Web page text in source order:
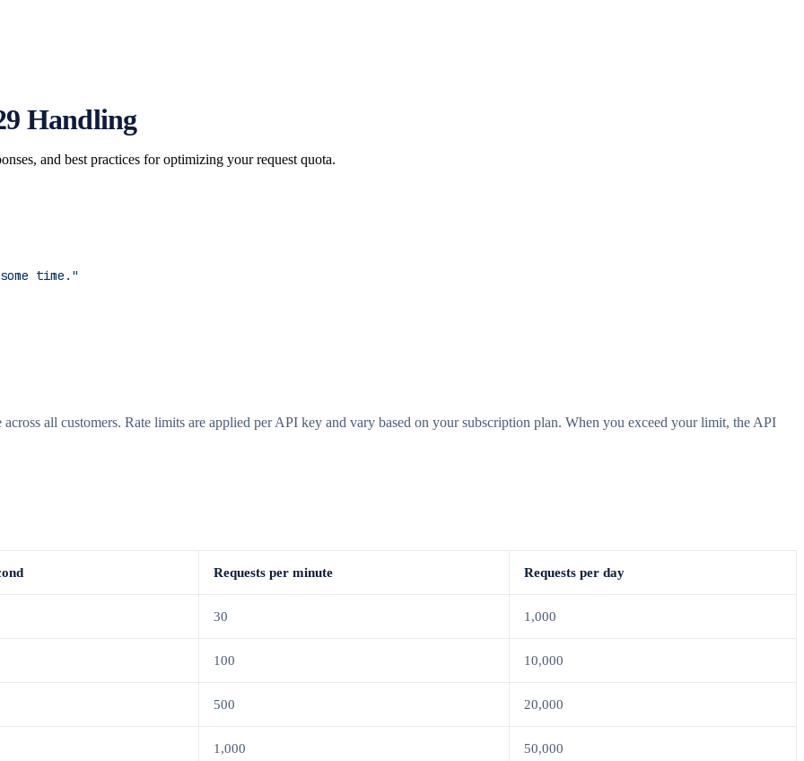
Handling
and best practices for optimizing your request quota.
time."
all customers. Rate limits are applied per API key and vary based on your subscription plan. When you exceed your limit, the API
Requests per minute Requests per day
30 1,000
100 10,000
500 20,000
1,000 50,000